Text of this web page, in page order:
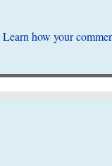
Learn how your